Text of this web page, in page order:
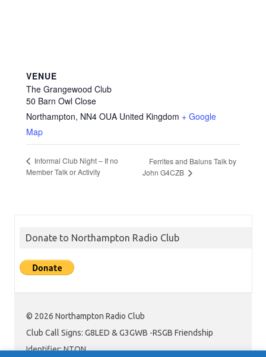
VENUE
The Grangewood Club
50 Barn Owl Close
Northampton, NN4 OUA United Kingdom + Google
Map
Informal Club Night – If no
Member Talk or Activity
Ferrites and Baluns Talk by
John G4CZB
Donate to Northampton Radio Club
© 2026 Northampton Radio Club
Club Call Signs: G8LED & G3GWB -RSGB Friendship
Identifier: NTON